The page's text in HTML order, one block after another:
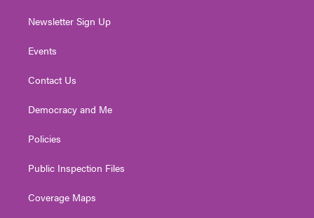
Newsletter Sign Up
Events
Contact Us
Democracy and Me
Policies
Public Inspection Files
Coverage Maps